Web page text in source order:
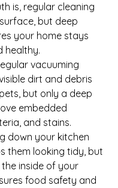
is, regular cleaning
but deep
your home stays
healthy.
vacuuming
dirt and debris
but only a deep
embedded
and stains.
down your kitchen
them looking tidy, but
inside of your
food safety and